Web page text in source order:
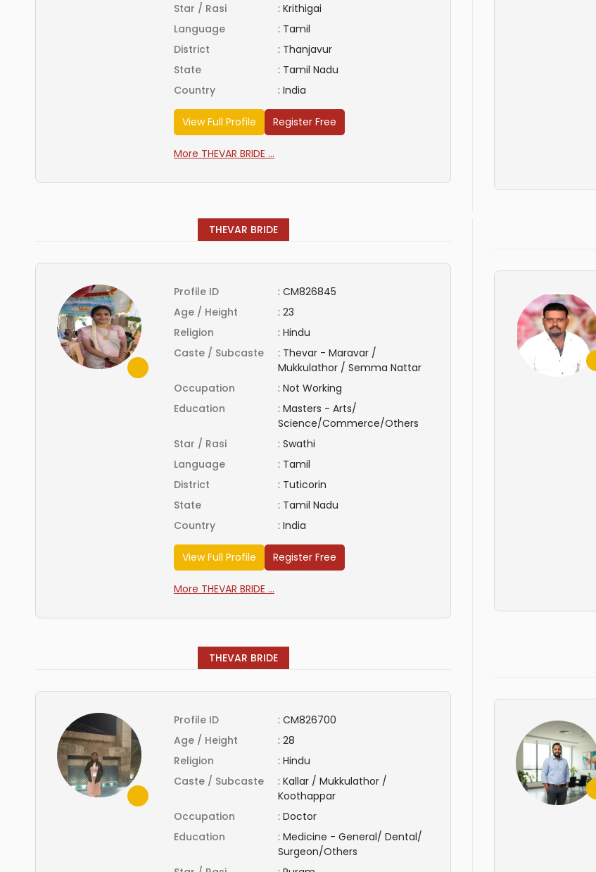
Star / Rasi
: Krithigai
Language
: Tamil
District
: Thanjavur
State
: Tamil Nadu
Country
: India
View Full Profile Register Free
More THEVAR BRIDE ...
THEVAR BRIDE
Profile ID : CM826845
Age / Height
: 23
Religion
: Hindu
Caste / Subcaste
: Thevar - Maravar /
Mukkulathor / Semma Nattar
Occupation
: Not Working
Education
: Masters - Arts/
Science/Commerce/Others
Star / Rasi
: Swathi
Language
: Tamil
District
: Tuticorin
State
: Tamil Nadu
Country
: India
View Full Profile Register Free
More THEVAR BRIDE ...
THEVAR BRIDE
Profile ID : CM826700
Age / Height
: 28
Religion
: Hindu
Caste / Subcaste
: Kallar / Mukkulathor /
Koothappar
Occupation
: Doctor
Education
: Medicine - General/ Dental/
Surgeon/Others